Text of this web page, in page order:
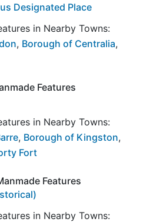
Designated Place
in Nearby Towns:
, Borough of Centralia,
Features
in Nearby Towns:
, Borough of Kingston,
Fort
Features
in Nearby Towns: